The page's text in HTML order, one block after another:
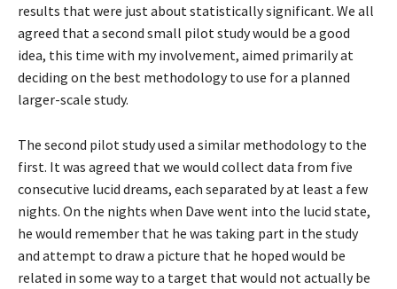
results that were just about statistically significant. We all
agreed that a second small pilot study would be a good
idea, this time with my involvement, aimed primarily at
deciding on the best methodology to use for a planned
larger-scale study.
The second pilot study used a similar methodology to the
first. It was agreed that we would collect data from five
consecutive lucid dreams, each separated by at least a few
nights. On the nights when Dave went into the lucid state,
he would remember that he was taking part in the study
and attempt to draw a picture that he hoped would be
related in some way to a target that would not actually be